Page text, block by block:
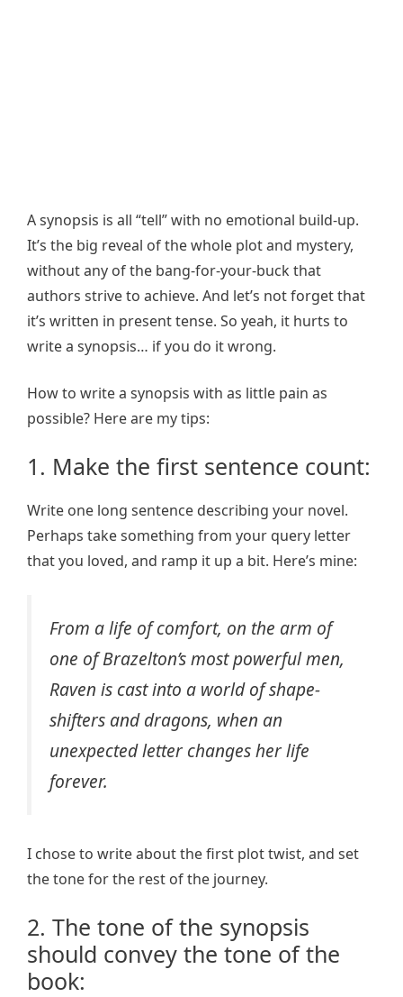
A synopsis is all “tell” with no emotional build-up.
It’s the big reveal of the whole plot and mystery,
without any of the bang-for-your-buck that
authors strive to achieve. And let’s not forget that
it’s written in present tense. So yeah, it hurts to
write a synopsis… if you do it wrong.
How to write a synopsis with as little pain as
possible? Here are my tips:
1. Make the first sentence count:
Write one long sentence describing your novel.
Perhaps take something from your query letter
that you loved, and ramp it up a bit. Here’s mine:
From a life of comfort, on the arm of
one of Brazelton’s most powerful men,
Raven is cast into a world of shape-
shifters and dragons, when an
unexpected letter changes her life
forever.
I chose to write about the first plot twist, and set
the tone for the rest of the journey.
2. The tone of the synopsis
should convey the tone of the
book: